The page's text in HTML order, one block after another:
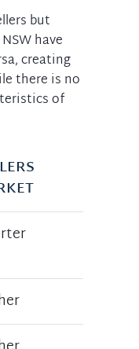
but
have
creating
there is no
of